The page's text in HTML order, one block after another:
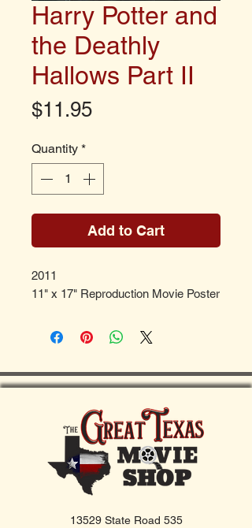
Harry Potter and
the Deathly
Hallows Part II
$11.95Price
Quantity *
Add to Cart
2011
11" x 17" Reproduction Movie Poster
13529 State Road 535